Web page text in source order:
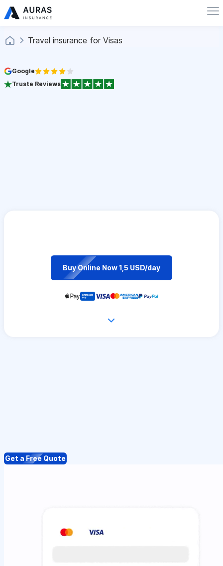
Travel insurance for Visas
Google
Truste Reviews
Buy Online Now 1,5 USD/day
Get a Free Quote